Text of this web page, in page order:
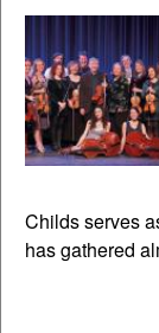
Childs serves
has gathered